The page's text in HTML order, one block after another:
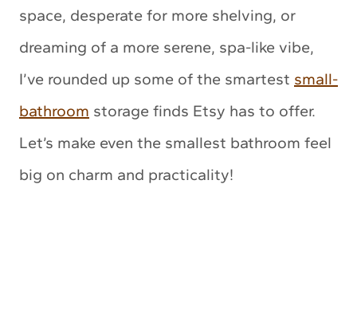
space, desperate for more shelving, or
dreaming of a more serene, spa-like vibe,
I’ve rounded up some of the smartest small-
bathroom storage finds Etsy has to offer.
Let’s make even the smallest bathroom feel
big on charm and practicality!